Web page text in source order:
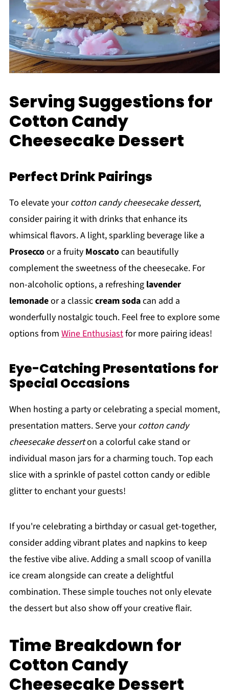
Serving Suggestions for
Cotton Candy
Cheesecake Dessert
Perfect Drink Pairings
To elevate yourcotton candy cheesecake dessert,
consider pairing it with drinks that enhance its
whimsical flavors. A light, sparkling beverage like a
Proseccoor a fruity Moscatocan beautifully
complement the sweetness of the cheesecake. For
non-alcoholic options, a refreshing lavender
lemonadeor a classiccream sodacan add a
wonderfully nostalgic touch. Feel free to explore some
options from Wine Enthusiastfor more pairing ideas!
Eye-Catching Presentations for
Special Occasions
When hosting a party or celebrating a special moment,
presentation matters. Serve yourcotton candy
cheesecake desserton a colorful cake stand or
individual mason jars for a charming touch. Top each
slice with a sprinkle of pastel cotton candy or edible
glitter to enchant your guests!
If you're celebrating a birthday or casual get-together,
consider adding vibrant plates and napkins to keep
the festive vibe alive. Adding a small scoop of vanilla
ice cream alongside can create a delightful
combination. These simple touches not only elevate
the dessert but also show off your creative flair.
Time Breakdown for
Cotton Candy
Cheesecake Dessert